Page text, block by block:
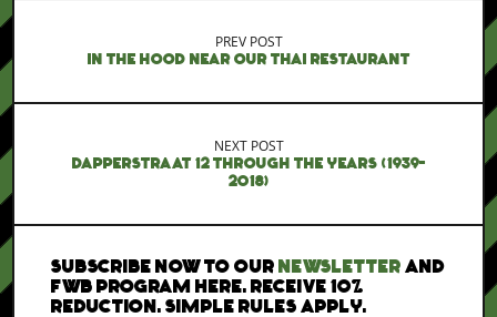
PREV POST
IN THE HOOD NEAR OUR THAI RESTAURANT
NEXT POST
DAPPERSTRAAT 12 THROUGH THE YEARS (1939-
2018)
SUBSCRIBE NOW TO OURNEWSLETTER AND
FWB PROGRAM HERE. RECEIVE 10%
REDUCTION. SIMPLE RULES APPLY.